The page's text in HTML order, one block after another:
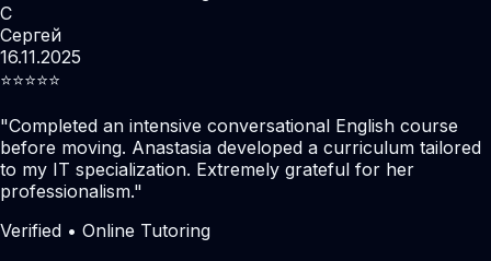
С
Сергей
16.11.2025
⭐️⭐️⭐️⭐️⭐️
"Completed an intensive conversational English course
before moving. Anastasia developed a curriculum tailored
to my IT specialization. Extremely grateful for her
professionalism."
Verified • Online Tutoring